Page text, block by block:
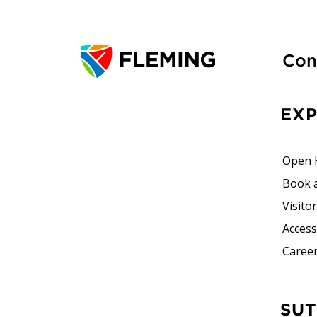
Open
Book
SUTHERLAND